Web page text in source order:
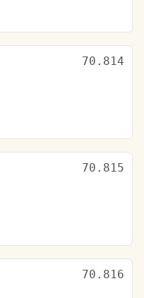
70.814
70.815
70.816